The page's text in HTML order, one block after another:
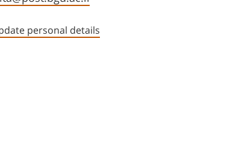
personal details